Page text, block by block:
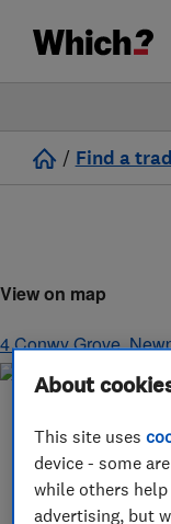
/ Find a
View on map
4 Conwy Grove,
About
This site uses
device - some
while others
advertising, but